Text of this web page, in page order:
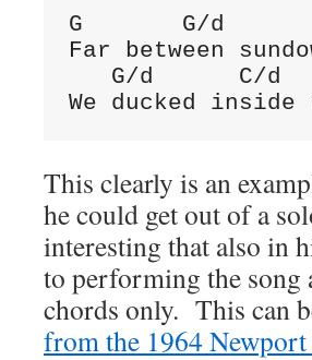
G       G/d
Far between
G/d      C/d
We ducked
This clearly is an
he could get out of a
interesting that also in
to performing the song
chords only. This can
from the 1964